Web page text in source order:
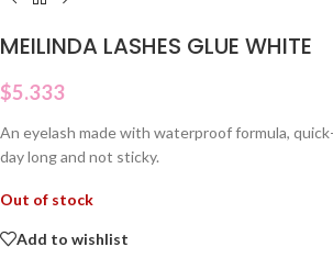
MEILINDA LASHES GLUE WHITE
$5.333
An eyelash made with waterproof formula,
day long and not sticky.
Out of stock
Add to wishlist